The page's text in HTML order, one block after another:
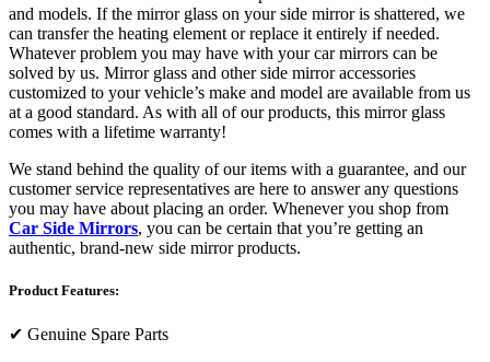
and models. If the mirror glass on your side mirror is shattered, we
can transfer the heating element or replace it entirely if needed.
Whatever problem you may have with your car mirrors can be
solved by us. Mirror glass and other side mirror accessories
customized to your vehicle’s make and model are available from us
at a good standard. As with all of our products, this mirror glass
comes with a lifetime warranty!
We stand behind the quality of our items with a guarantee, and our
customer service representatives are here to answer any questions
you may have about placing an order. Whenever you shop from
Car Side Mirrors, you can be certain that you’re getting an
authentic, brand-new side mirror products.
Product Features:
✔ Genuine Spare Parts